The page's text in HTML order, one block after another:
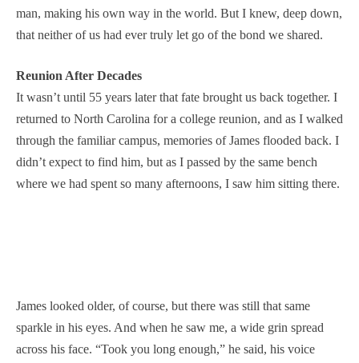
man, making his own way in the world. But I knew, deep down,
that neither of us had ever truly let go of the bond we shared.
Reunion After Decades
It wasn’t until 55 years later that fate brought us back together. I
returned to North Carolina for a college reunion, and as I walked
through the familiar campus, memories of James flooded back. I
didn’t expect to find him, but as I passed by the same bench
where we had spent so many afternoons, I saw him sitting there.
James looked older, of course, but there was still that same
sparkle in his eyes. And when he saw me, a wide grin spread
across his face. “Took you long enough,” he said, his voice